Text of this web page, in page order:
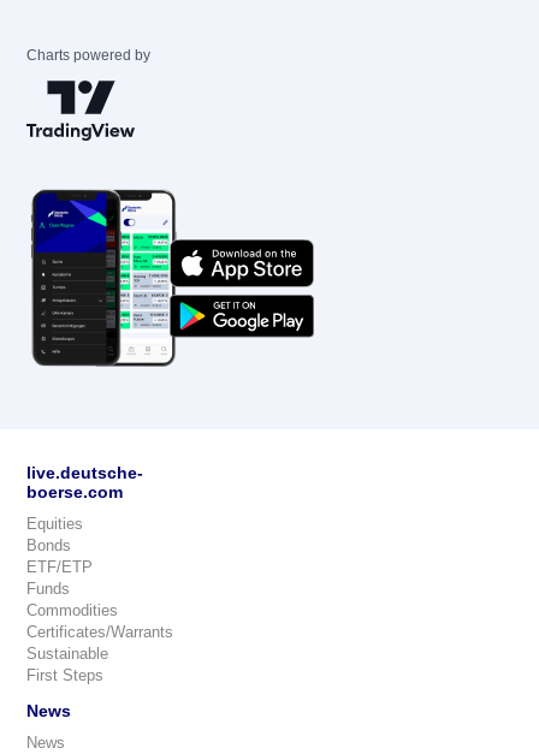
Charts powered by
live.deutsche-
boerse.com
Equities
Bonds
ETF/ETP
Funds
Commodities
Certificates/Warrants
Sustainable
First Steps
News
News